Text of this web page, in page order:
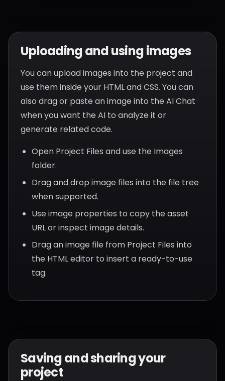
Uploading and using images
You can upload images into the project and
use them inside your HTML and CSS. You can
also drag or paste an image into the AI Chat
when you want the AI to analyze it or
generate related code.
Open Project Files and use the Images
folder.
Drag and drop image files into the file tree
when supported.
Use image properties to copy the asset
URL or inspect image details.
Drag an image file from Project Files into
the HTML editor to insert a ready-to-use
tag.
Saving and sharing your
project